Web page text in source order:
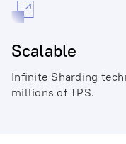
Scalable
Infinite Sharding
millions of TPS.